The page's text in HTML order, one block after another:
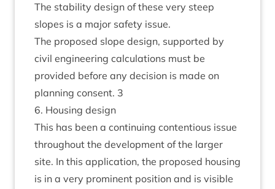
The sta­bil­ity design of these very steep
slopes is a major safety issue.
The pro­posed slope design, sup­por­ted by
civil engin­eer­ing cal­cu­la­tions must be
provided before any decision is made on
plan­ning con­sent. 3
6. Hous­ing design
This has been a con­tinu­ing con­ten­tious issue
through­out the devel­op­ment of the lar­ger
site. In this applic­a­tion, the pro­posed hous­ing
is in a very prom­in­ent pos­i­tion and is vis­ible